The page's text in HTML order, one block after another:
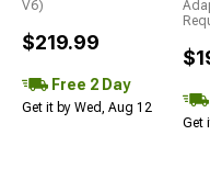
V6)
$219.99
Free 2 Day
Get it by Wed, Aug 12
Get